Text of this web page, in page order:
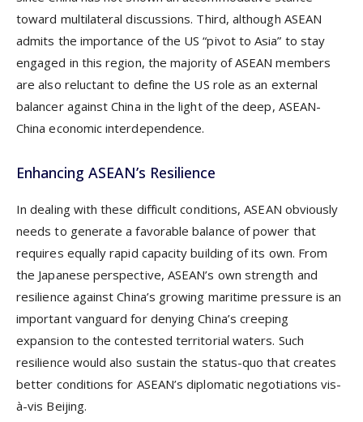
toward multilateral discussions. Third, although ASEAN
admits the importance of the US “pivot to Asia” to stay
engaged in this region, the majority of ASEAN members
are also reluctant to define the US role as an external
balancer against China in the light of the deep, ASEAN-
China economic interdependence.
Enhancing ASEAN’s Resilience
In dealing with these difficult conditions, ASEAN obviously
needs to generate a favorable balance of power that
requires equally rapid capacity building of its own. From
the Japanese perspective, ASEAN’s own strength and
resilience against China’s growing maritime pressure is an
important vanguard for denying China’s creeping
expansion to the contested territorial waters. Such
resilience would also sustain the status-quo that creates
better conditions for ASEAN’s diplomatic negotiations vis-
à-vis Beijing.